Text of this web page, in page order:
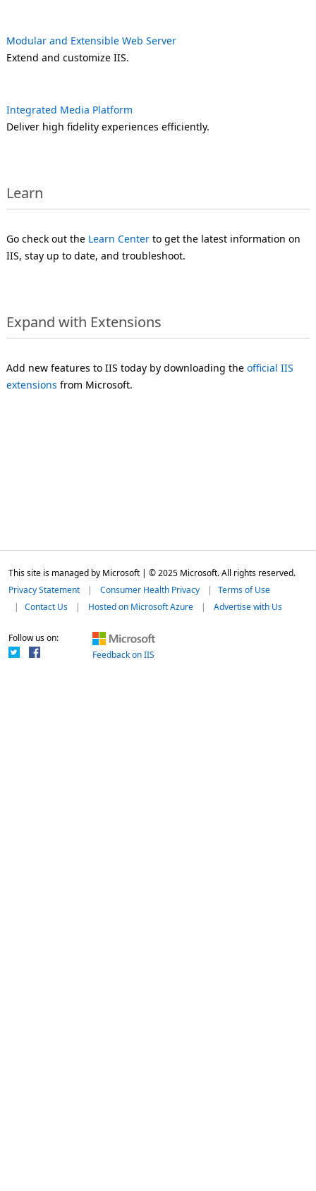
Modular and Extensible Web Server
Extend and customize IIS.
Integrated Media Platform
Deliver high fidelity experiences efficiently.
Learn
Go check out the Learn Centerto get the latest information on
IIS, stay up to date, and troubleshoot.
Expand with Extensions
Add new features to IIS today by downloading the official IIS
extensions from Microsoft.
This site is managed by Microsoft | © 2025 Microsoft. All rights reserved.
Privacy Statement
Consumer Health Privacy
Terms of Use
Contact Us
Hosted on Microsoft Azure Advertise with Us
Follow us on:
Feedback on IIS